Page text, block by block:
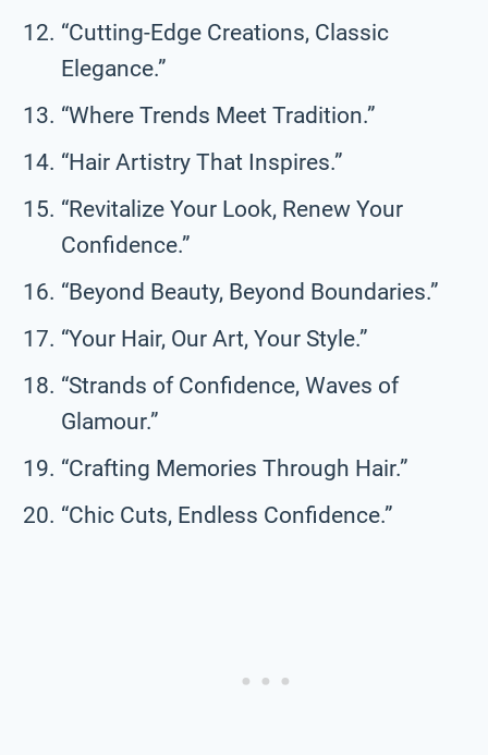
“Cutting-Edge Creations, Classic
Elegance.”
“Where Trends Meet Tradition.”
“Hair Artistry That Inspires.”
“Revitalize Your Look, Renew Your
Confidence.”
“Beyond Beauty, Beyond Boundaries.”
“Your Hair, Our Art, Your Style.”
“Strands of Confidence, Waves of
Glamour.”
“Crafting Memories Through Hair.”
“Chic Cuts, Endless Confidence.”